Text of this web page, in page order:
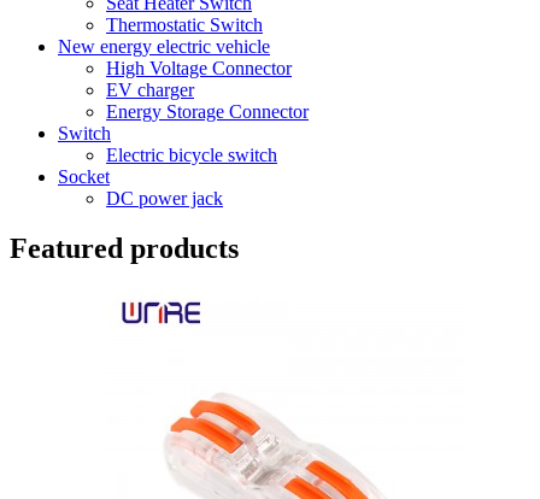
Thermostatic Switch
New energy electric vehicle
High Voltage Connector
EV charger
Energy Storage Connector
Switch
Electric bicycle switch
Socket
DC power jack
Featured products